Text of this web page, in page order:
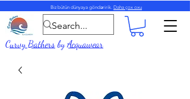
Biz bütün dünyaya göndəririk. Daha çox oxu
Curvy BathersbyAcquawear